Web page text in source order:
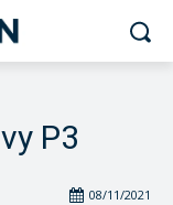
P3
08/11/2021